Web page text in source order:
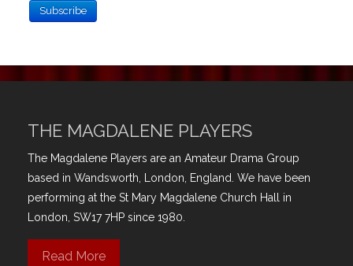
Subscribe
THE MAGDALENE PLAYERS
The Magdalene Players are an Amateur Drama Group
based in Wandsworth, London, England. We have been
performing at the St Mary Magdalene Church Hall in
London, SW17 7HP since 1980.
Read More